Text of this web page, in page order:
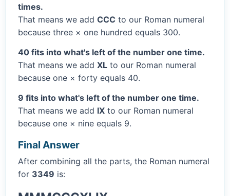
times.
That means we add CCC to our Roman numeral
because three × one hundred equals 300.
40 fits into what's left of the number one time.
That means we add XL to our Roman numeral
because one × forty equals 40.
9 fits into what's left of the number one time.
That means we add IX to our Roman numeral
because one × nine equals 9.
Final Answer
After combining all the parts, the Roman numeral
for 3349 is: